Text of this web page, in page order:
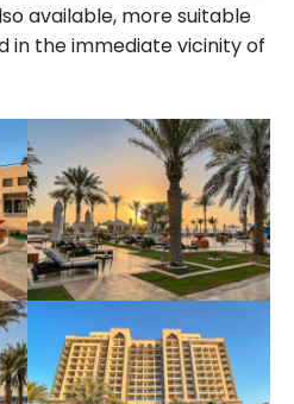
available, more suitable
in the immediate vicinity of